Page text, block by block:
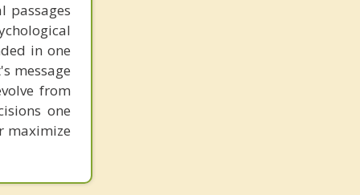
passages
in one
message
from
one
maximize